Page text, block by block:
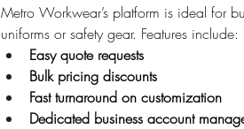
Metro Workwear’s platform is ideal for
uniforms or safety gear. Features include:
Easy quote requests
Bulk pricing discounts
Fast turnaround on customization
Dedicated business account